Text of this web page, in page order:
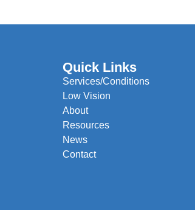
Quick Links
Services/Conditions
Low Vision
About
Resources
News
Contact